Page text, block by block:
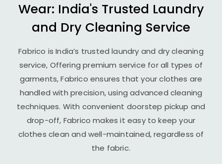
Wear: India's Trusted Laundry
and Dry Cleaning Service
Fabrico is India’s trusted laundry and dry cleaning
service, Offering premium service for all types of
garments, Fabrico ensures that your clothes are
handled with precision, using advanced cleaning
techniques. With convenient doorstep pickup and
drop-off, Fabrico makes it easy to keep your
clothes clean and well-maintained, regardless of
the fabric.